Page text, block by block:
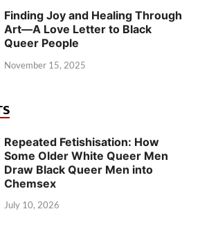
Finding Joy and Healing Through
Art—A Love Letter to Black
Queer People
November 15, 2025
Repeated Fetishisation: How
Some Older White Queer Men
Draw Black Queer Men into
Chemsex
July 10, 2026